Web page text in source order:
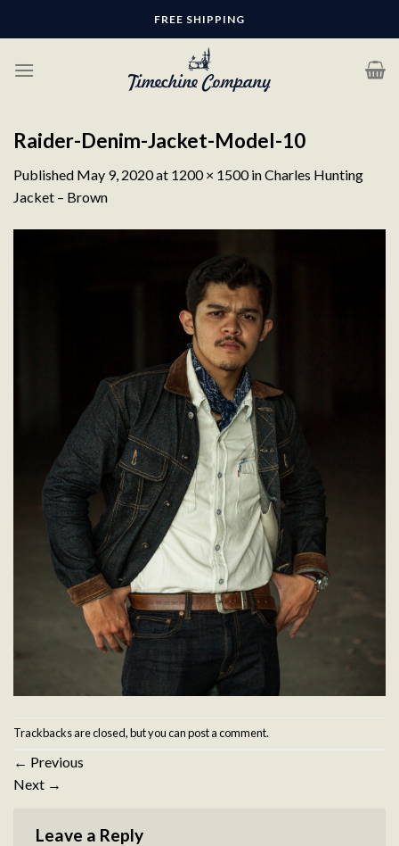
FREE SHIPPING
Raider-Denim-Jacket-Model-10
Published May 9, 2020at 1200 × 1500inCharles Hunting
Jacket – Brown
Trackbacks are closed, but you canpost a comment.
← Previous
Next →
Leave a Reply